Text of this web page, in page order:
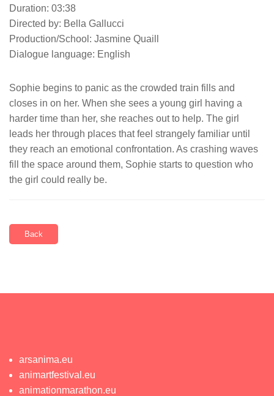
Duration: 03:38
Directed by: Bella Gallucci
Production/School: Jasmine Quaill
Dialogue language: English
Sophie begins to panic as the crowded train fills and
closes in on her. When she sees a young girl having a
harder time than her, she reaches out to help. The girl
leads her through places that feel strangely familiar until
they reach an emotional confrontation. As crashing waves
fill the space around them, Sophie starts to question who
the girl could really be.
Back
arsanima.eu
animartfestival.eu
animationmarathon.eu